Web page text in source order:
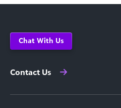
Chat With Us
Contact Us